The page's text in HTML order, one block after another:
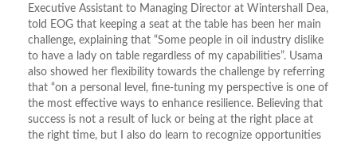
Executive Assistant to Managing Director at Wintershall Dea,
told EOG that keeping a seat at the table has been her main
challenge, explaining that “Some people in oil industry dislike
to have a lady on table regardless of my capabilities”. Usama
also showed her flexibility towards the challenge by referring
that “on a personal level, fine-tuning my perspective is one of
the most effective ways to enhance resilience. Believing that
success is not a result of luck or being at the right place at
the right time, but I also do learn to recognize opportunities